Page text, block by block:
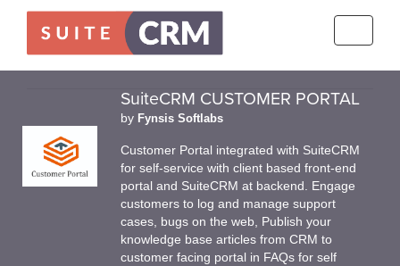
SuiteCRM CUSTOMER PORTAL
by Fynsis Softlabs
Customer Portal integrated with SuiteCRM
for self-service with client based front-end
portal and SuiteCRM at backend. Engage
customers to log and manage support
cases, bugs on the web, Publish your
knowledge base articles from CRM to
customer facing portal in FAQs for self